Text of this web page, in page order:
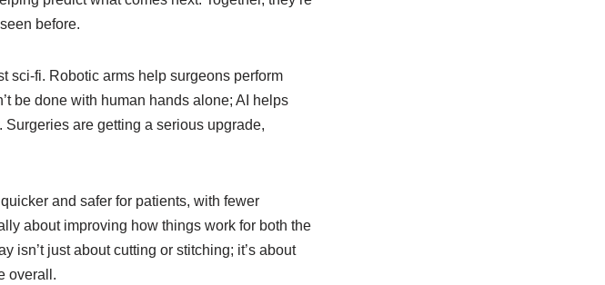
before.
sci-fi. Robotic arms help surgeons perform
be done with human hands alone; AI helps
are getting a serious upgrade,
and safer for patients, with fewer
about improving how things work for both the
isn’t just about cutting or stitching; it’s about
overall.